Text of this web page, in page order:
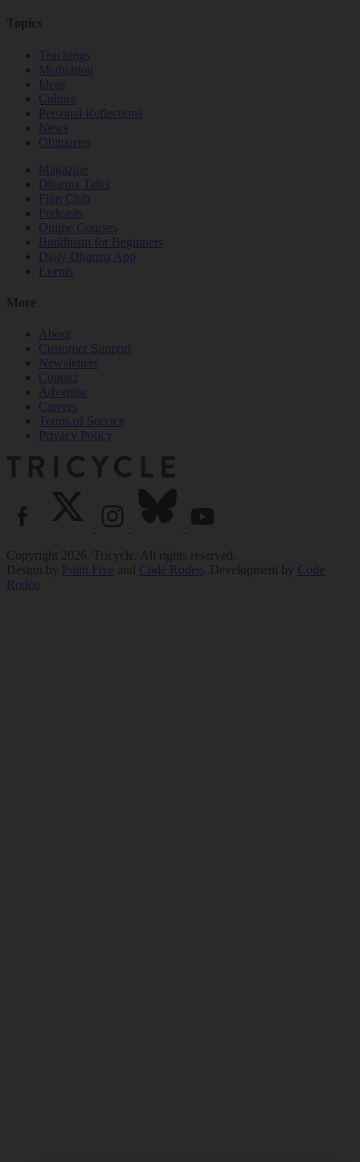
Topics
Teachings
Meditation
Ideas
Culture
Personal Reflections
News
Obituaries
Magazine
Dharma Talks
Film Club
Podcasts
Online Courses
Buddhism for Beginners
Daily Dharma App
Events
More
About
Customer Support
Newsletters
Contact
Advertise
Careers
Terms of Service
Privacy Policy
Copyright 2026. Tricycle. All rights reserved.
Design by Point Five and Code Rodeo . Development by Code
Rodeo